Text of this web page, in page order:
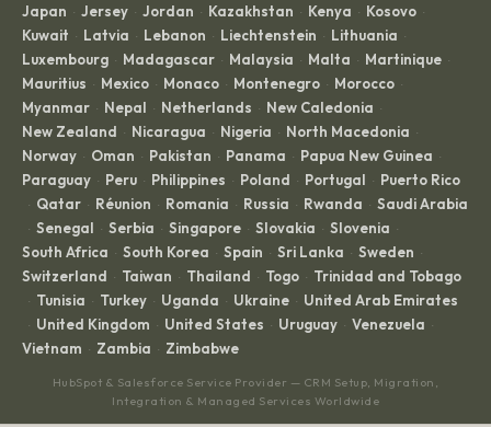
Japan · Jersey · Jordan · Kazakhstan · Kenya · Kosovo ·
Kuwait · Latvia · Lebanon · Liechtenstein · Lithuania ·
Luxembourg · Madagascar · Malaysia · Malta · Martinique ·
Mauritius · Mexico · Monaco · Montenegro · Morocco ·
Myanmar · Nepal · Netherlands · New Caledonia ·
New Zealand · Nicaragua · Nigeria · North Macedonia ·
Norway · Oman · Pakistan · Panama · Papua New Guinea ·
Paraguay · Peru · Philippines · Poland · Portugal · Puerto Rico
· Qatar · Réunion · Romania · Russia · Rwanda · Saudi Arabia
· Senegal · Serbia · Singapore · Slovakia · Slovenia ·
South Africa · South Korea · Spain · Sri Lanka · Sweden ·
Switzerland · Taiwan · Thailand · Togo · Trinidad and Tobago
· Tunisia · Turkey · Uganda · Ukraine · United Arab Emirates
· United Kingdom · United States · Uruguay · Venezuela ·
Vietnam · Zambia · Zimbabwe
HubSpot & Salesforce Service Provider — CRM Setup, Migration,
Integration & Managed Services Worldwide